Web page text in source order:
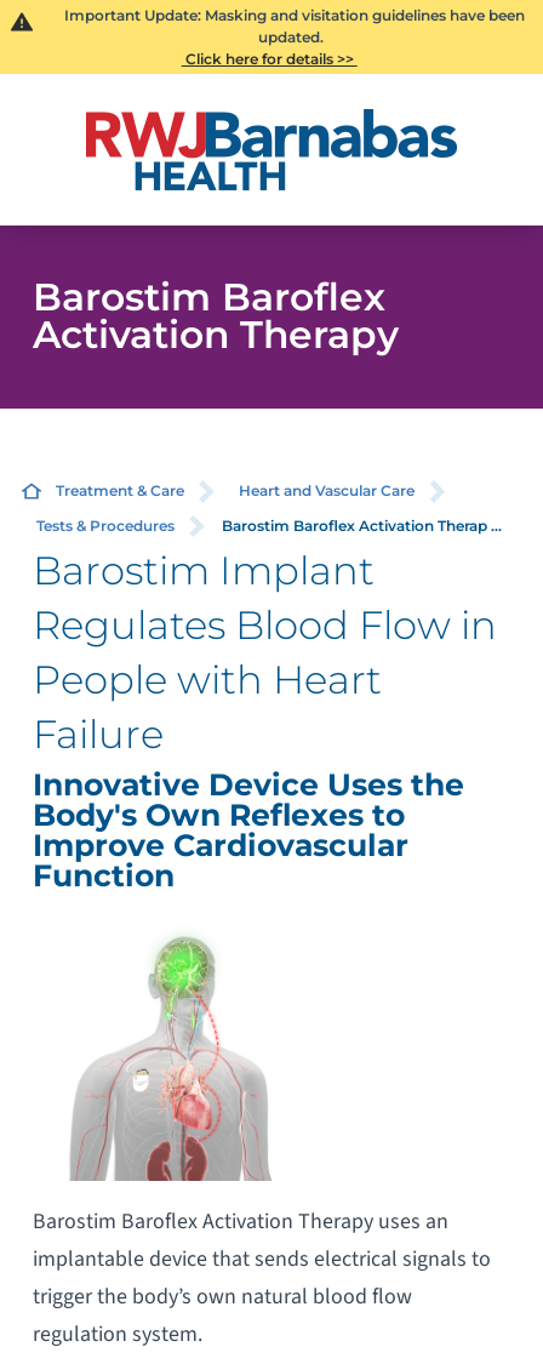
Important Update: Masking and visitation guidelines have been
updated.
Click here for details >>
Barostim Baroflex
Activation Therapy
Treatment & Care
Heart and Vascular Care
Tests & Procedures
Barostim Baroflex Activation Therap ...
Barostim Implant
Regulates Blood Flow in
People with Heart
Failure
Innovative Device Uses the
Body's Own Reflexes to
Improve Cardiovascular
Function
Barostim Baroflex Activation Therapy uses an
implantable device that sends electrical signals to
trigger the body’s own natural blood flow
regulation system.